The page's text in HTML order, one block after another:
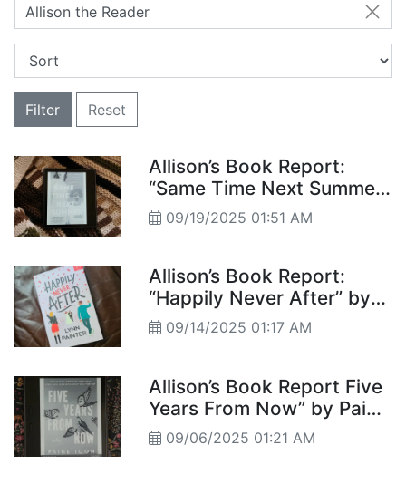
Allison the Reader
Filter Reset
Allison’s Book Report:
“Same Time Next Summer”
by Annabel Monaghan
09/19/2025 01:51 AM
Allison’s Book Report:
“Happily Never After” by
Lynn Painter
09/14/2025 01:17 AM
Allison’s Book Report Five
Years From Now” by Paige
Toon
09/06/2025 01:21 AM